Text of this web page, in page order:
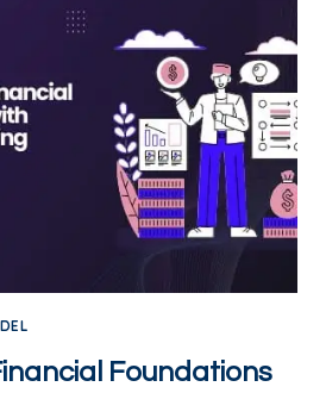
Foundations